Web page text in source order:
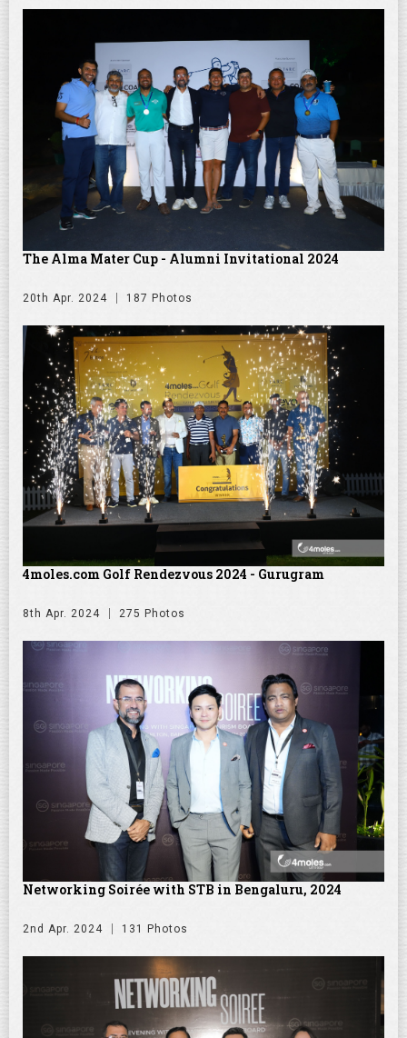
The Alma Mater Cup - Alumni Invitational 2024
20th Apr. 2024 187 Photos
4moles.com Golf Rendezvous 2024 - Gurugram
8th Apr. 2024 275 Photos
Networking Soirée with STB in Bengaluru, 2024
2nd Apr. 2024 131 Photos